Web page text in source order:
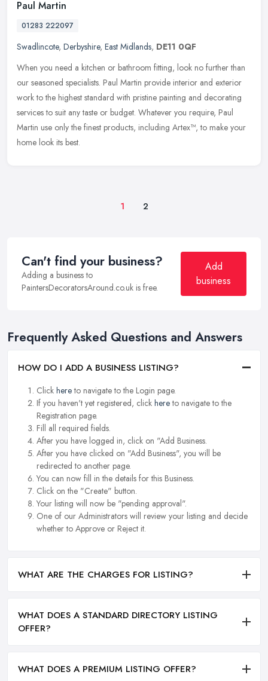
Paul Martin
01283 222097
Swadlincote, Derbyshire, East Midlands, DE11 0QF
When you need a kitchen or bathroom fitting, look no further than
our seasoned specialists. Paul Martin provide interior and exterior
work to the highest standard with pristine painting and decorating
services to suit any taste or budget. Whatever you require, Paul
Martin use only the finest products, including Artex™, to make your
home look its best.
1 2
Can't find your business?
Adding a business to
PaintersDecoratorsAround.co.uk is free.
Add
business
Frequently Asked Questions and Answers
HOW DO I ADD A BUSINESS LISTING?
Click hereto navigate to the Login page.
If you haven't yet registered, click hereto navigate to the
Registration page.
Fill all required fields.
After you have logged in, click on "Add Business.
After you have clicked on "Add Business", you will be
redirected to another page.
You can now fill in the details for this Business.
Click on the "Create" button.
Your listing will now be "pending approval".
One of our Administrators will review your listing and decide
whether to Approve or Reject it.
WHAT ARE THE CHARGES FOR LISTING?
WHAT DOES A STANDARD DIRECTORY LISTING
OFFER?
WHAT DOES A PREMIUM LISTING OFFER?